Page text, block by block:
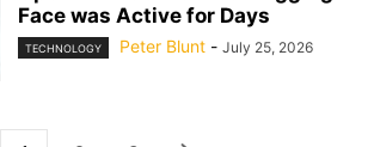
Face was Active for Days
TECHNOLOGY Peter Blunt - July 25, 2026